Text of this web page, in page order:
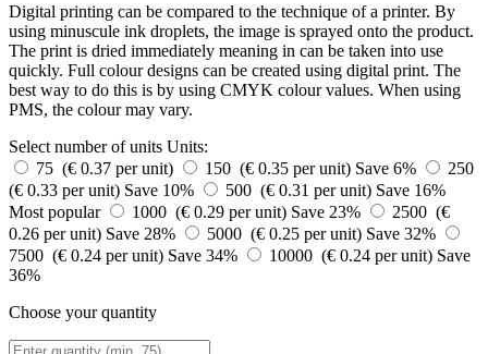
Digital printing can be compared to the technique of a printer. By
using minuscule ink droplets, the image is sprayed onto the product.
The print is dried immediately meaning in can be taken into use
quickly. Full colour designs can be created using digital print. The
best way to do this is by using CMYK colour values. When using
PMS, the colour may vary.
Select number of units Units:
75 (€ 0.37 per unit)
150 (€ 0.35 per unit) Save 6%
250
(€ 0.33 per unit) Save 10% 500 (€ 0.31 per unit) Save 16%
Most popular
1000 (€ 0.29 per unit) Save 23%
2500 (€
0.26 per unit) Save 28% 5000 (€ 0.25 per unit) Save 32%
7500 (€ 0.24 per unit) Save 34% 10000 (€ 0.24 per unit) Save
36%
Choose your quantity